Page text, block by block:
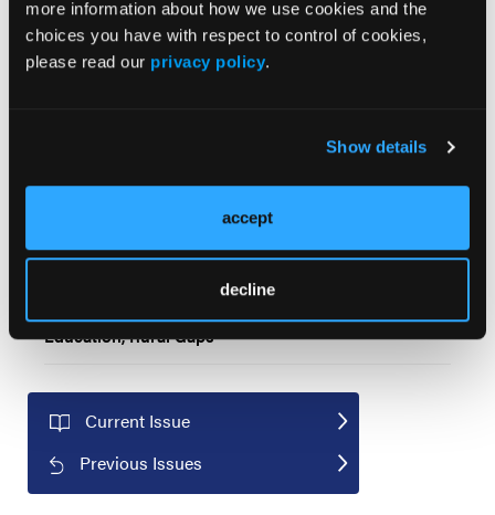
more information about how we use cookies and the
choices you have with respect to control of cookies,
please read our privacy policy.
Show details
accept
decline
Distress Thermometer Scores Highlight Association
Between Psychosocial Distress and Survival
How Age, Comorbidities, and Race Influence Cancer
Medicare Advantage Reduces Use of High-Cost
Cancer Drugs Compared With Traditional Medicare
2025 US Cancer Disparities Report Highlights
Education, Rural Gaps
Current Issue
Previous Issues